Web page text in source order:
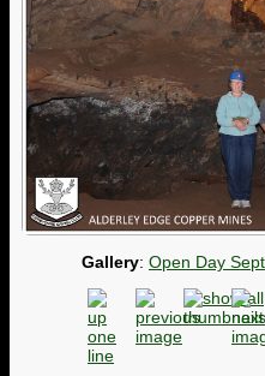
Gallery: Open Day